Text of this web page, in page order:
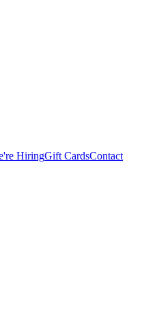
HiringGift CardsContact